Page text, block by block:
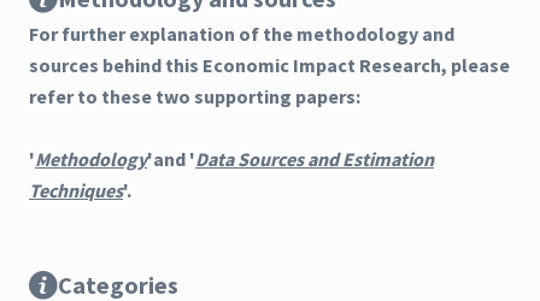
For further explanation of the methodology and
sources behind this Economic Impact Research, please
refer to these two supporting papers:
'Methodology'and 'Data Sources and Estimation
Techniques'.
Categories